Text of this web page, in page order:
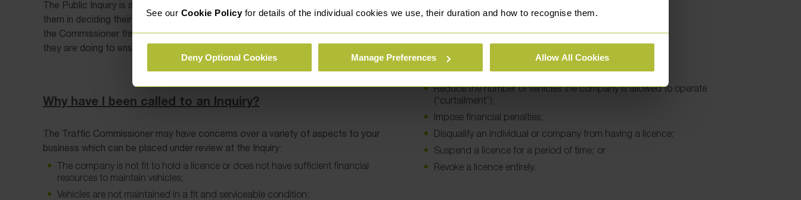
See our Cookie Policyfor details of the individual cookies we use, their duration and how to recognise them.
Deny Optional Cookies Manage Preferences Allow All Cookies
The Public Inquiry is a formal hearing with the Traffic Commissioner to assist
them in deciding their next steps. An operator and their representative will guide
the Commissioner through their evidence and will be cross-examined on what
they are doing to ensure compliance.
Why have I been called to an Inquiry?
The Traffic Commissioner may have concerns over a variety of aspects to your
business which can be placed under review at the Inquiry:
The company is not fit to hold a licence or does not have sufficient financial
resources to maintain vehicles;
Vehicles are not maintained in a fit and serviceable condition;
Attach conditions to a licence;
Ask an operator to make new undertakings;
Reduce the number of vehicles the company is allowed to operate
(“curtailment”);
Impose financial penalties;
Disqualify an individual or company from having a licence;
Suspend a licence for a period of time; or
Revoke a licence entirely.